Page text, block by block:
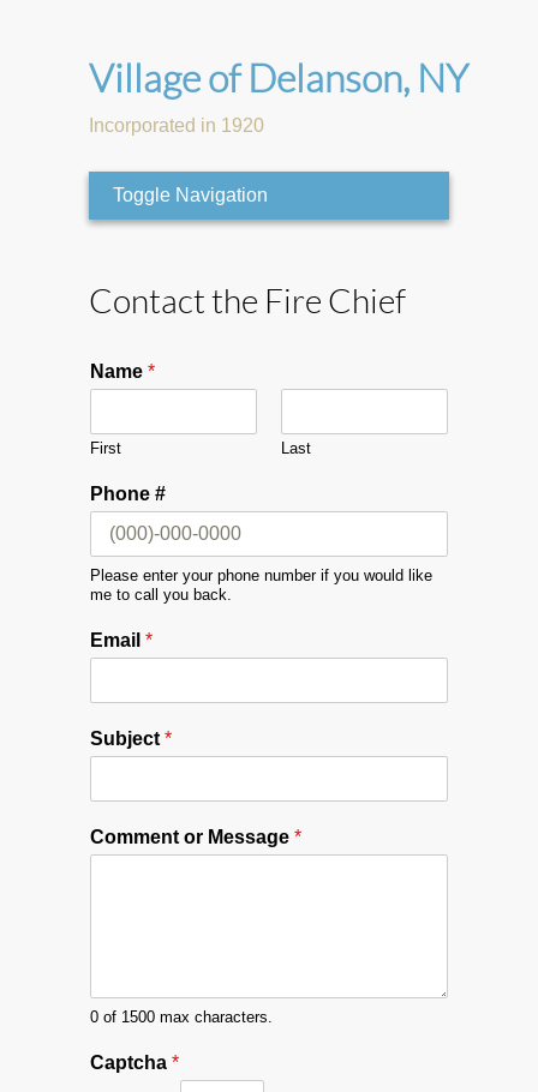
Village of Delanson, NY
Incorporated in 1920
Toggle Navigation
Contact the Fire Chief
Name *
First Last
Phone #
Please enter your phone number if you would like
me to call you back.
Email *
Subject*
M
e
C
o
m
Comment or Message *
0 of 1500 max characters.
Captcha *